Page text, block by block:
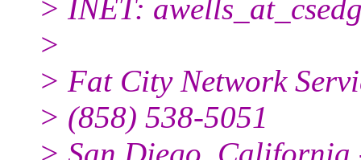
> INET:
>
> Fat City Network
> (858) 538-5051
> San Diego,